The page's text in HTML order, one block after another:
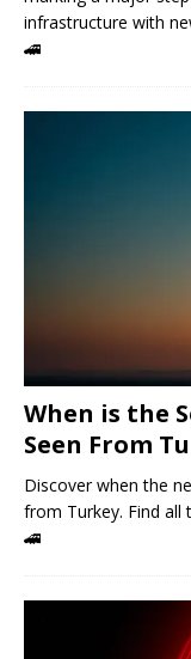
infrastructure with
🚄
When is the
Seen From
Discover when the
from Turkey. Find all
🚄